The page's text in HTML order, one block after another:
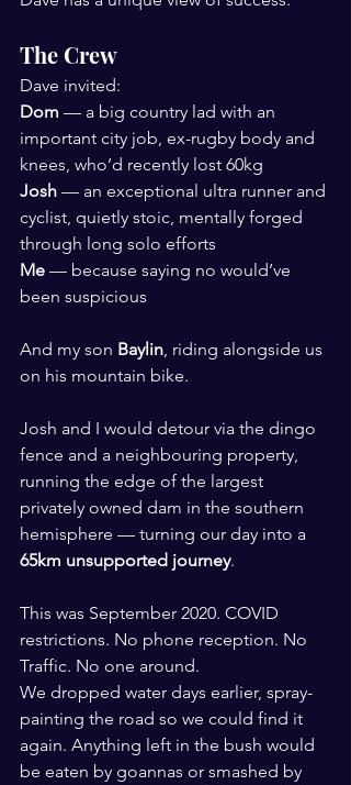
The Crew
Dave invited:
Dom — a big country lad with an
important city job, ex-rugby body and
knees, who’d recently lost 60kg
Josh — an exceptional ultra runner and
cyclist, quietly stoic, mentally forged
through long solo efforts
Me — because saying no would’ve
been suspicious
And my son Baylin, riding alongside us
on his mountain bike.
Josh and I would detour via the dingo
fence and a neighbouring property,
running the edge of the largest
privately owned dam in the southern
hemisphere — turning our day into a
65km unsupported journey.
This was September 2020. COVID
restrictions. No phone reception. No
Traffic. No one around.
We dropped water days earlier, spray-
painting the road so we could find it
again. Anything left in the bush would
be eaten by goannas or smashed by